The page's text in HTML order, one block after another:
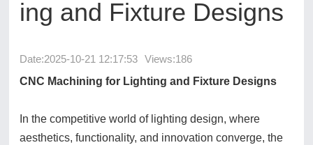
ing and Fixture Designs
Date:2025-10-21 12:17:53 Views:186
CNC Machining for Lighting and Fixture Designs
In the competitive world of lighting design, where
aesthetics, functionality, and innovation converge, the